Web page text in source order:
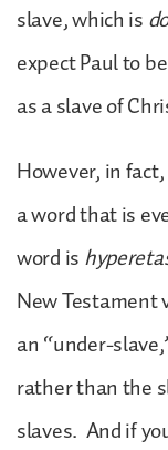
slave, which is
expect Paul to
as a slave of
However, in
a word that is
word is
New Testament
an “under-
rather than the
slaves. And if